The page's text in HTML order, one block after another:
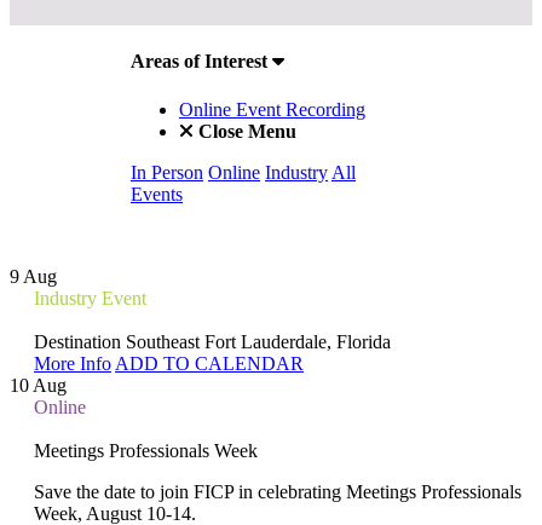
Areas of Interest
Online Event Recording
Close Menu
In Person Online Industry All
Events
9 Aug
Industry Event
Destination Southeast Fort Lauderdale, Florida
More Info ADD TO CALENDAR
10 Aug
Online
Meetings Professionals Week
Save the date to join FICP in celebrating Meetings Professionals
Week, August 10-14.